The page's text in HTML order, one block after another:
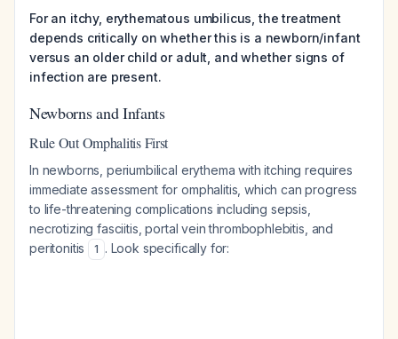
For an itchy, erythematous umbilicus, the treatment
depends critically on whether this is a newborn/infant
versus an older child or adult, and whether signs of
infection are present.
Newborns and Infants
Rule Out Omphalitis First
In newborns, periumbilical erythema with itching requires
immediate assessment for omphalitis, which can progress
to life-threatening complications including sepsis,
necrotizing fasciitis, portal vein thrombophlebitis, and
peritonitis
1 . Look specifically for: